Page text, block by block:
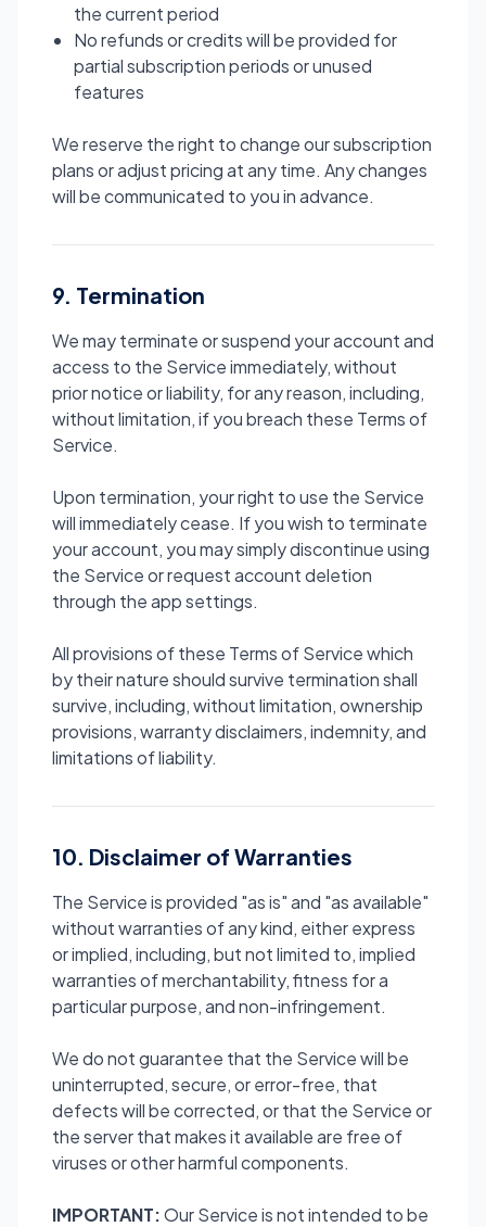
the current period
No refunds or credits will be provided for
partial subscription periods or unused
features
We reserve the right to change our subscription
plans or adjust pricing at any time. Any changes
will be communicated to you in advance.
9. Termination
We may terminate or suspend your account and
access to the Service immediately, without
prior notice or liability, for any reason, including,
without limitation, if you breach these Terms of
Service.
Upon termination, your right to use the Service
will immediately cease. If you wish to terminate
your account, you may simply discontinue using
the Service or request account deletion
through the app settings.
All provisions of these Terms of Service which
by their nature should survive termination shall
survive, including, without limitation, ownership
provisions, warranty disclaimers, indemnity, and
limitations of liability.
10. Disclaimer of Warranties
The Service is provided "as is" and "as available"
without warranties of any kind, either express
or implied, including, but not limited to, implied
warranties of merchantability, fitness for a
particular purpose, and non-infringement.
We do not guarantee that the Service will be
uninterrupted, secure, or error-free, that
defects will be corrected, or that the Service or
the server that makes it available are free of
viruses or other harmful components.
IMPORTANT:Our Service is not intended to be